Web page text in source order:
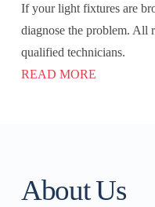
If your light fixtures are
diagnose the problem. All
qualified technicians.
READ MORE
About Us